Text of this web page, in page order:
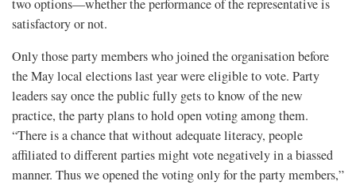
two options—whether the performance of the representative is
satisfactory or not.
Only those party members who joined the organisation before
the May local elections last year were eligible to vote. Party
leaders say once the public fully gets to know of the new
practice, the party plans to hold open voting among them.
“There is a chance that without adequate literacy, people
affiliated to different parties might vote negatively in a biassed
manner. Thus we opened the voting only for the party members,”